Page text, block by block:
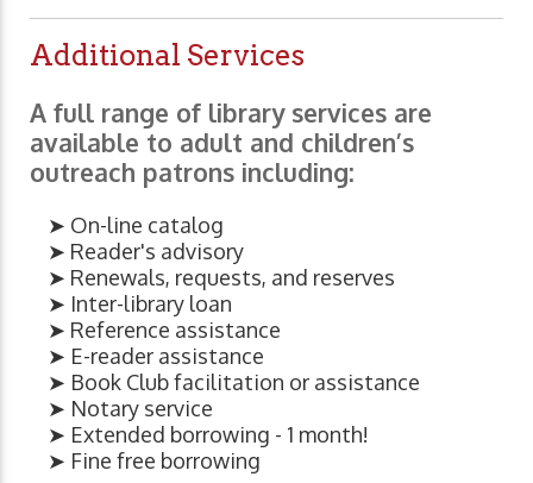
Additional Services
A full range of library services are
available to adult and children’s
outreach patrons including:
➤ On-line catalog
➤ Reader's advisory
➤ Renewals, requests, and reserves
➤ Inter-library loan
➤ Reference assistance
➤ E-reader assistance
➤ Book Club facilitation or assistance
➤ Notary service
➤ Extended borrowing - 1 month!
➤ Fine free borrowing